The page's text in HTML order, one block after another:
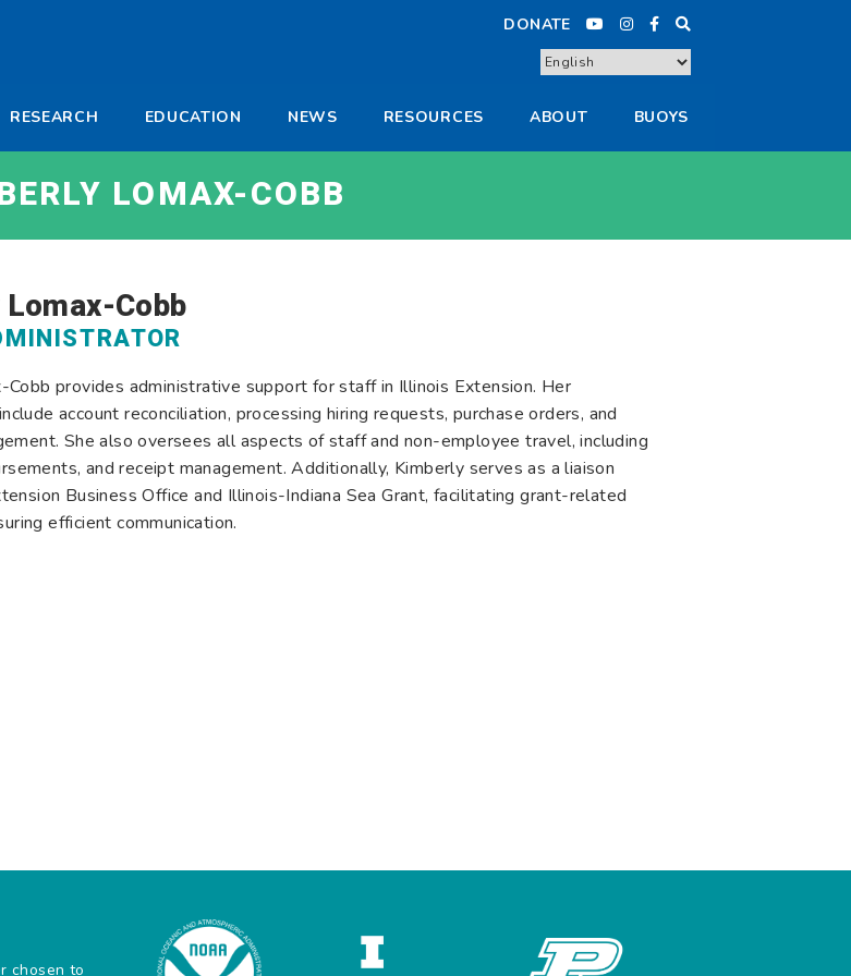
DONATE
RESEARCH EDUCATION NEWS RESOURCES ABOUT BUOYS
LOMAX-COBB
Cobb
Cobb provides administrative support for staff in Illinois Extension. Her
account reconciliation, processing hiring requests, purchase orders, and
She also oversees all aspects of staff and non-employee travel, including
and receipt management. Additionally, Kimberly serves as a liaison
Business Office and Illinois-Indiana Sea Grant, facilitating grant-related
efficient communication.
chosen to